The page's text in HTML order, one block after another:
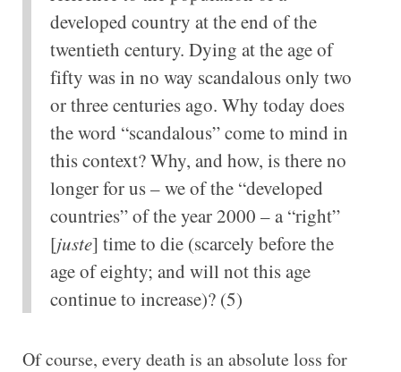
developed country at the end of the
twentieth century. Dying at the age of
fifty was in no way scandalous only two
or three centuries ago. Why today does
the word “scandalous” come to mind in
this context? Why, and how, is there no
longer for us – we of the “developed
countries” of the year 2000 – a “right”
[juste] time to die (scarcely before the
age of eighty; and will not this age
continue to increase)? (5)
Of course, every death is an absolute loss for